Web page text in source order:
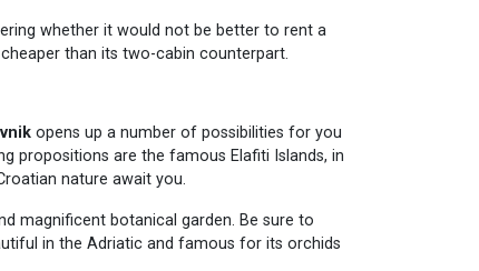
whether it would not be better to rent a
than its two-cabin counterpart.
opens up a number of possibilities for you
propositions are the famous Elafiti Islands, in
nature await you.
magnificent botanical garden. Be sure to
in the Adriatic and famous for its orchids